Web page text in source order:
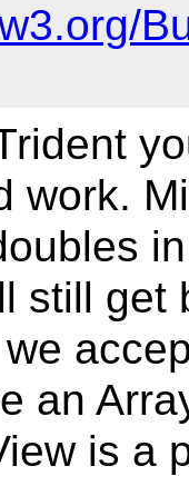
work.
still get
an
is a